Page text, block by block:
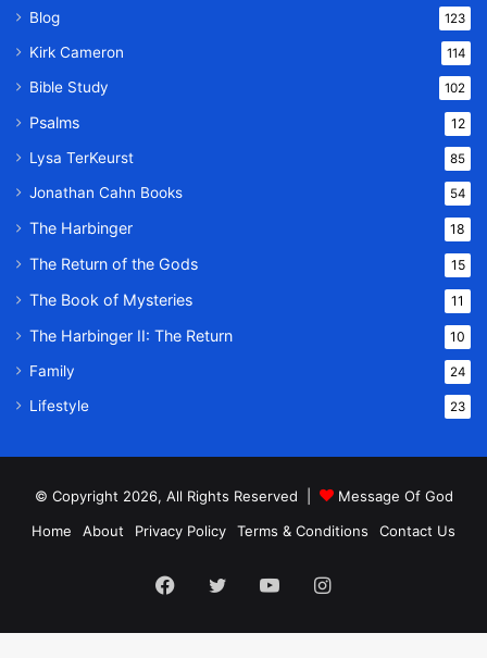
Blog 123
Kirk Cameron 114
Bible Study 102
Psalms 12
Lysa TerKeurst 85
Jonathan Cahn Books 54
The Harbinger 18
The Return of the Gods 15
The Book of Mysteries 11
The Harbinger II: The Return 10
Family 24
Lifestyle 23
© Copyright 2026, All Rights Reserved |
Message Of God
Home
About Privacy Policy Terms & Conditions Contact Us
Facebook
TwitterYouTubeInstagram